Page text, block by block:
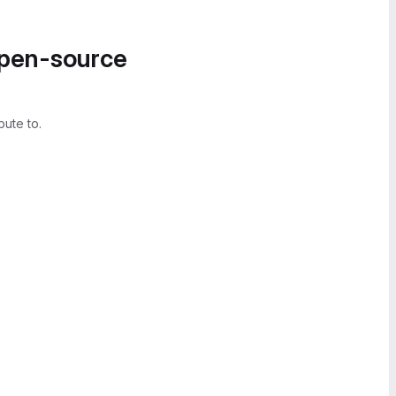
source
to.